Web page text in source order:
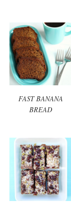
FAST BANANA
BREAD